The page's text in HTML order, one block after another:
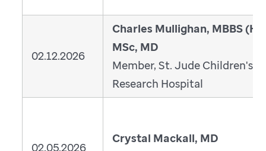
02.12.2026
Charles Mullighan, MBBS
MSc, MD
Member, St. Jude Children's
Research Hospital
02.05.2026
Crystal Mackall, MD